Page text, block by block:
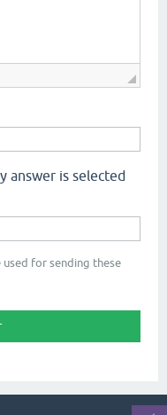
answer is selected
for sending these